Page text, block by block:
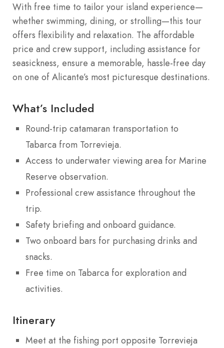
With free time to tailor your island experience—
whether swimming, dining, or strolling—this tour
offers flexibility and relaxation. The affordable
price and crew support, including assistance for
seasickness, ensure a memorable, hassle-free day
on one of Alicante’s most picturesque destinations.
What’s Included
Round-trip catamaran transportation to
Tabarca from Torrevieja.
Access to underwater viewing area for Marine
Reserve observation.
Professional crew assistance throughout the
trip.
Safety briefing and onboard guidance.
Two onboard bars for purchasing drinks and
snacks.
Free time on Tabarca for exploration and
activities.
Itinerary
Meet at the fishing port opposite Torrevieja